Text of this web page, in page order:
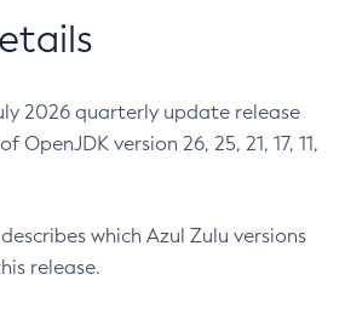
2026 quarterly update release
OpenJDK version 26, 25, 21, 17, 11,
which Azul Zulu versions
release.